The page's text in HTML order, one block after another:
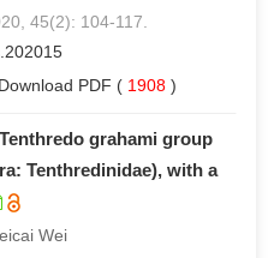
45(2): 104-117.
Download PDF ( 1908 )
grahami group
Tenthredinidae), with a
Wei